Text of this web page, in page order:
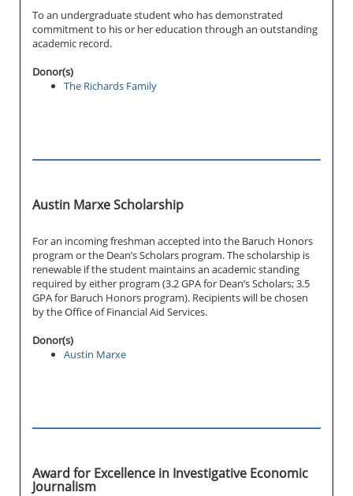
To an undergraduate student who has demonstrated
commitment to his or her education through an outstanding
academic record.
Donor(s)
The Richards Family
Austin Marxe Scholarship
For an incoming freshman accepted into the Baruch Honors
program or the Dean’s Scholars program. The scholarship is
renewable if the student maintains an academic standing
required by either program (3.2 GPA for Dean’s Scholars; 3.5
GPA for Baruch Honors program). Recipients will be chosen
by the Office of Financial Aid Services.
Donor(s)
Austin Marxe
Award for Excellence in Investigative Economic
Journalism